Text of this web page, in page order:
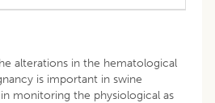
alterations in the hematological
is important in swine
monitoring the physiological as